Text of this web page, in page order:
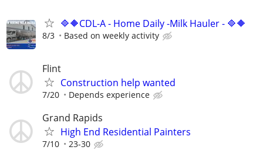
🔷🔶CDL-A - Home Daily -Milk Hauler - 🔷🔶
8/3 Based on weekly activity
Flint
Construction help wanted
7/20 Depends experience
Grand Rapids
High End Residential Painters
7/10 23-30